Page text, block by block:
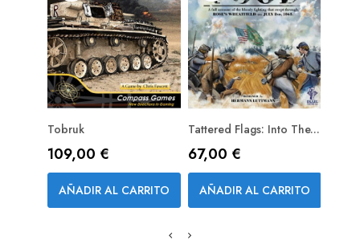
Tobruk
Precio
109,00 €
AÑADIR AL CARRITO
Tattered Flags: Into The...
Precio
67,00 €
AÑADIR AL CARRITO